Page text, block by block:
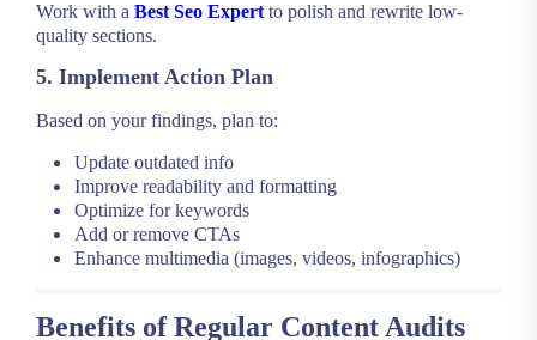
Work with a Best Seo Expert to polish and rewrite low-
quality sections.
5. Implement Action Plan
Based on your findings, plan to:
Update outdated info
Improve readability and formatting
Optimize for keywords
Add or remove CTAs
Enhance multimedia (images, videos, infographics)
Benefits of Regular Content Audits